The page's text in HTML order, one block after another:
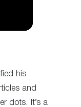
his
and
dots. It’s a